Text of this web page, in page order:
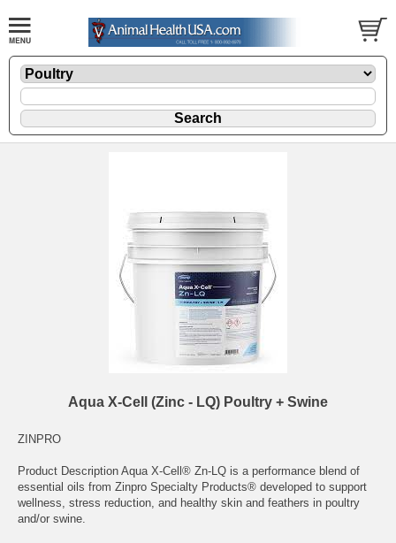
Aqua X-Cell (Zinc - LQ) Poultry + Swine
ZINPRO
Product Description Aqua X-Cell® Zn-LQ is a performance blend of
essential oils from Zinpro Specialty Products® developed to support
wellness, stress reduction, and healthy skin and feathers in poultry
and/or swine.